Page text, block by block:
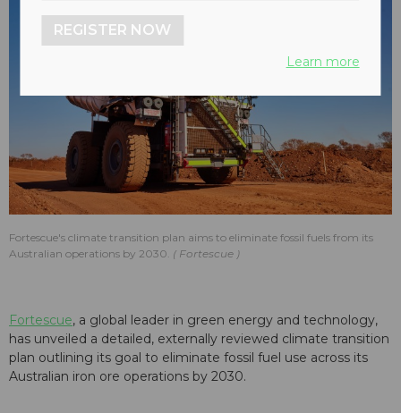
Fortescue's climate transition plan aims to eliminate fossil fuels from its
Australian operations by 2030.
Fortescue
Fortescue, a global leader in green energy and technology,
has unveiled a detailed, externally reviewed climate transition
plan outlining its goal to eliminate fossil fuel use across its
Australian iron ore operations by 2030.
REGISTER NOW
Learn more